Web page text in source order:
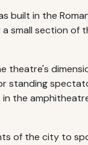
built in the
small section of
theatre's
standing
the
of the city to